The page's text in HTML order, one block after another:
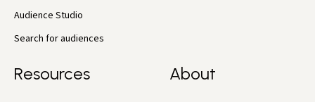
Audience Studio
Search for audiences
Resources About